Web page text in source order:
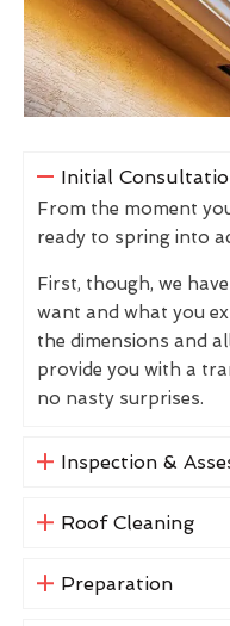
Initial
From the moment
ready to spring into
First, though, we
want and what you
the dimensions and
provide you with a
no nasty surprises.
Inspection &
Roof Cleaning
Preparation